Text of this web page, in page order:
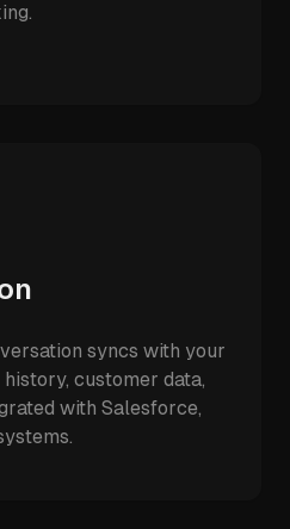
syncs with your
customer data,
with Salesforce,